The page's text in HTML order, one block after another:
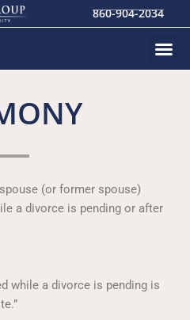
860-904-2034
(or former spouse)
a divorce is pending or after
while a divorce is pending is